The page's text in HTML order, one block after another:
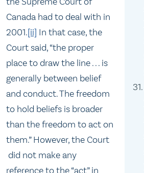
Canada had to deal with in
2001.[ii] In that case, the
Court said, “the proper
place to draw the line . . . is
generally between belief
and conduct. The freedom
to hold beliefs is broader
than the freedom to act on
them.” However, the Court
did not make any
reference to the “act” in